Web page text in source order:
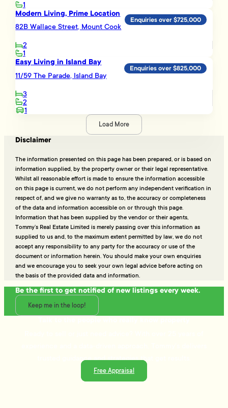
1
Modern Living, Prime Location
82B Wallace Street, Mount Cook
2
1
Enquiries over $725,000
Easy Living in Island Bay
11/59 The Parade, Island Bay
3
2
1
Enquiries over $825,000
Load More
Disclaimer
The information presented on this page has been prepared, or is based on
information supplied, by the property owner or their legal representative.
Whilst all reasonable effort is made to ensure the information accessible
on this page is current, we do not perform any independent verification in
respect of, and we give no warranty as to, the accuracy or completeness
of the data and information accessible on or through this page.
Information that has been supplied by the vendor or their agents,
Tommy’s Real Estate Limited is merely passing over this information as
supplied to us and, to the maximum extent permitted by law, we do not
accept any responsibility to any party for the accuracy or use of the
document or information herein. You should make your own enquiries
and we encourage you to seek your own legal advice before acting on
the basis of the provided data and information.
Be the first to get notified of new listings every week.
Keep me in the loop!
trusted guidance and strategies that get results.
Free Appraisal